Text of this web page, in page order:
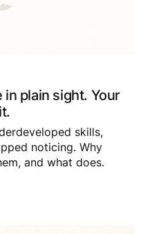
plain sight. Your
skills,
noticing. Why
and what does.